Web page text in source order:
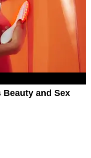
Beauty and Sex